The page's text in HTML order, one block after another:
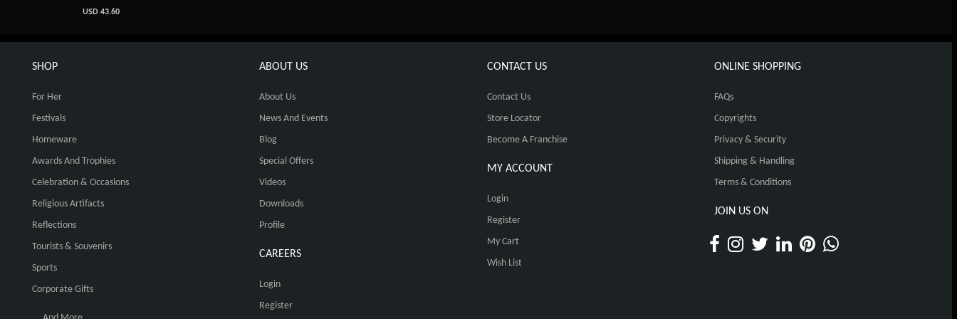
USD 43.60
SHOP
For Her
Festivals
Homeware
Awards And Trophies
Celebration & Occasions
Religious Artifacts
Reflections
Tourists & Souvenirs
Sports
Corporate Gifts
ABOUT US
About Us
News And Events
Blog
Special Offers
Videos
Downloads
Profile
CAREERS
Login
Register
CONTACT US
Contact Us
Store Locator
Become A Franchise
MY ACCOUNT
Login
Register
My Cart
Wish List
ONLINE SHOPPING
FAQs
Copyrights
Privacy & Security
Shipping & Handling
Terms & Conditions
JOIN US ON